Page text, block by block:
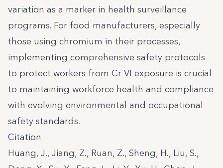
variation as a marker in health surveillance
programs. For food manufacturers, especially
those using chromium in their processes,
implementing comprehensive safety protocols
to protect workers from Cr VI exposure is crucial
to maintaining workforce health and compliance
with evolving environmental and occupational
safety standards.
Citation
Huang, J., Jiang, Z., Ruan, Z., Sheng, H., Liu, S.,